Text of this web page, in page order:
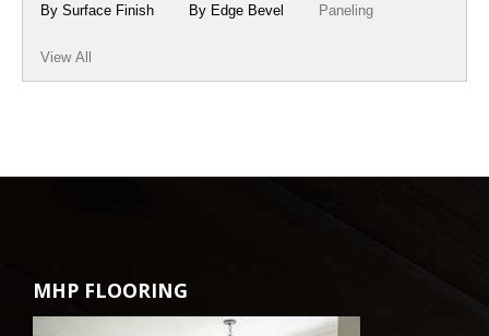
By Surface Finish By Edge Bevel Paneling
View All
MHP FLOORING